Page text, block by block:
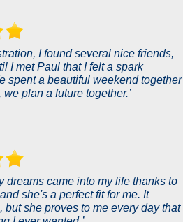
I found several nice friends,
I met Paul that I felt a spark
spent a beautiful weekend together
plan a future together.’
dreams came into my life thanks to
she's a perfect fit for me. It
but she proves to me every day that